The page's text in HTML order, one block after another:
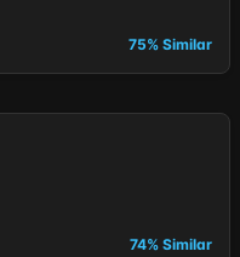
75% Similar
74% Similar